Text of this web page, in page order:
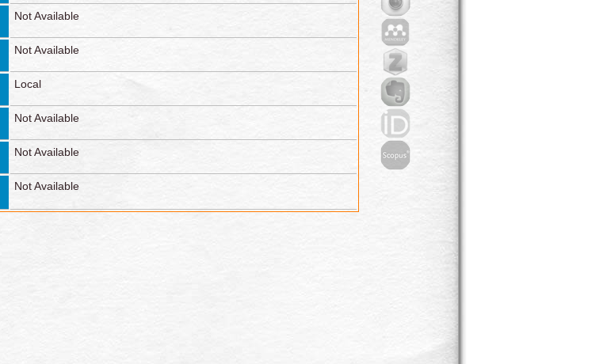
Not Available
Not Available
Local
Not Available
Not Available
Not Available